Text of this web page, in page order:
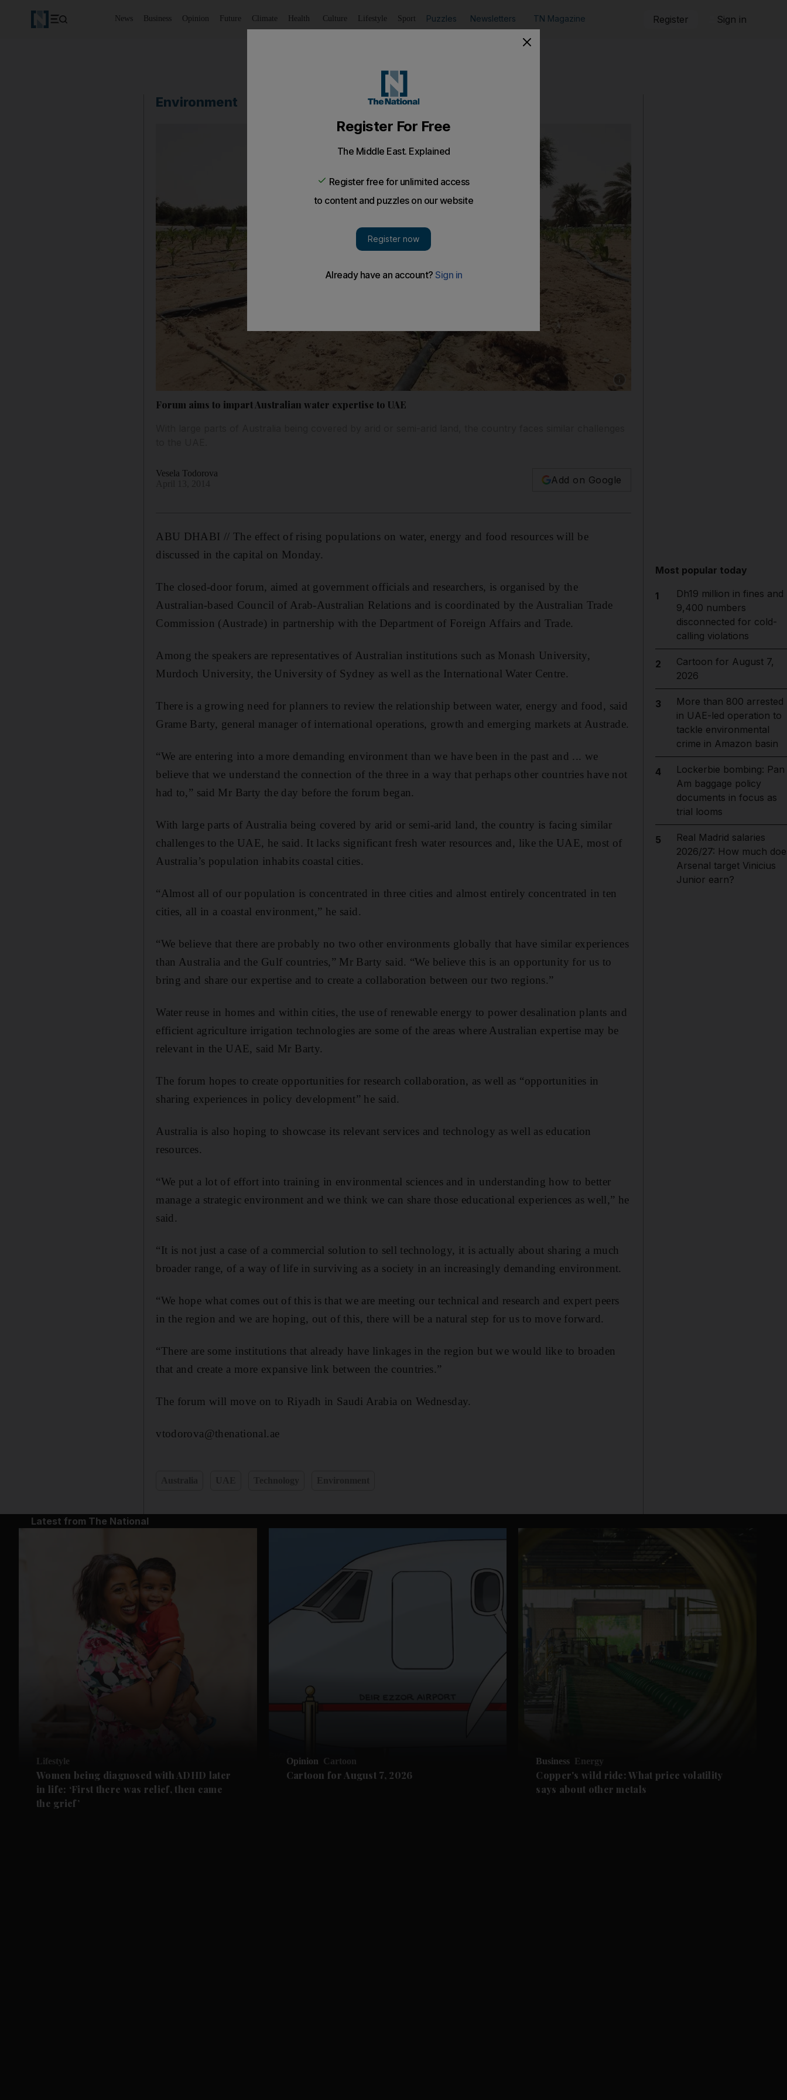
News Business Opinion Future Climate Health Culture Lifestyle Sport Puzzles Newsletters TN Magazine Register Sign in
Environment
Show caption: An experimental irrigation
Forum aims to impart Australian water expertise to UAE
Vesela Todorova
Add on Google
ABU DHABI // The effect of rising populations on water, energy and food resources will be
discussed in the capital on Monday.
The closed-door forum, aimed at government officials and researchers, is organised by the
Australian-based Council of Arab-Australian Relations and is coordinated by the Australian Trade
Commission (Austrade) in partnership with the Department of Foreign Affairs and Trade.
Among the speakers are representatives of Australian institutions such as Monash University,
Murdoch University, the University of Sydney as well as the International Water Centre.
There is a growing need for planners to review the relationship between water, energy and food, said
Grame Barty, general manager of international operations, growth and emerging markets at Austrade.
“We are entering into a more demanding environment than we have been in the past and ... we
believe that we understand the connection of the three in a way that perhaps other countries have not
had to,” said Mr Barty the day before the forum began.
With large parts of Australia being covered by arid or semi-arid land, the country is facing similar
challenges to the UAE, he said. It lacks significant fresh water resources and, like the UAE, most of
Australia’s population inhabits coastal cities.
“Almost all of our population is concentrated in three cities and almost entirely concentrated in ten
cities, all in a coastal environment,” he said.
“We believe that there are probably no two other environments globally that have similar experiences
than Australia and the Gulf countries,” Mr Barty said. “We believe this is an opportunity for us to
bring and share our expertise and to create a collaboration between our two regions.”
Water reuse in homes and within cities, the use of renewable energy to power desalination plants and
efficient agriculture irrigation technologies are some of the areas where Australian expertise may be
relevant in the UAE, said Mr Barty.
The forum hopes to create opportunities for research collaboration, as well as “opportunities in
sharing experiences in policy development” he said.
Australia is also hoping to showcase its relevant services and technology as well as education
resources.
“We put a lot of effort into training in environmental sciences and in understanding how to better
manage a strategic environment and we think we can share those educational experiences as well,” he
said.
“It is not just a case of a commercial solution to sell technology, it is actually about sharing a much
broader range, of a way of life in surviving as a society in an increasingly demanding environment.
“We hope what comes out of this is that we are meeting our technical and research and expert peers
in the region and we are hoping, out of this, there will be a natural step for us to move forward.
“There are some institutions that already have linkages in the region but we would like to broaden
that and create a more expansive link between the countries.”
The forum will move on to Riyadh in Saudi Arabia on Wednesday.
vtodorova@thenational.ae
Most popular today
1
Dh19 million in fines and
9,400 numbers
disconnected for cold-
calling violations
2
Cartoon for August 7,
2026
3
More than 800 arrested
in UAE-led operation to
tackle environmental
crime in Amazon basin
4
Lockerbie bombing: Pan
Am baggage policy
documents in focus as
trial looms
5
Real Madrid salaries
2026/27: How much
Arsenal target Vinicius
Junior earn?
Latest from The National
Lifestyle
Women being diagnosed with ADHD later
in life: ‘First there was relief, then came
the grief’
Opinion Cartoon
Cartoon for August 7, 2026
Business Energy
Copper's wild ride: What price volatility
says about other metals